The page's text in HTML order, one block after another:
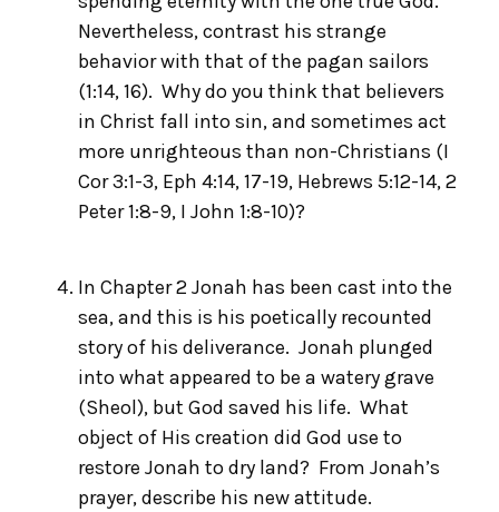
Nevertheless, contrast his strange
behavior with that of the pagan sailors
(1:14, 16). Why do you think that believers
in Christ fall into sin, and sometimes act
more unrighteous than non-Christians (I
Cor 3:1-3, Eph 4:14, 17-19, Hebrews 5:12-14, 2
Peter 1:8-9, I John 1:8-10)?
In Chapter 2 Jonah has been cast into the
sea, and this is his poetically recounted
story of his deliverance. Jonah plunged
into what appeared to be a watery grave
(Sheol), but God saved his life. What
object of His creation did God use to
restore Jonah to dry land? From Jonah’s
prayer, describe his new attitude.